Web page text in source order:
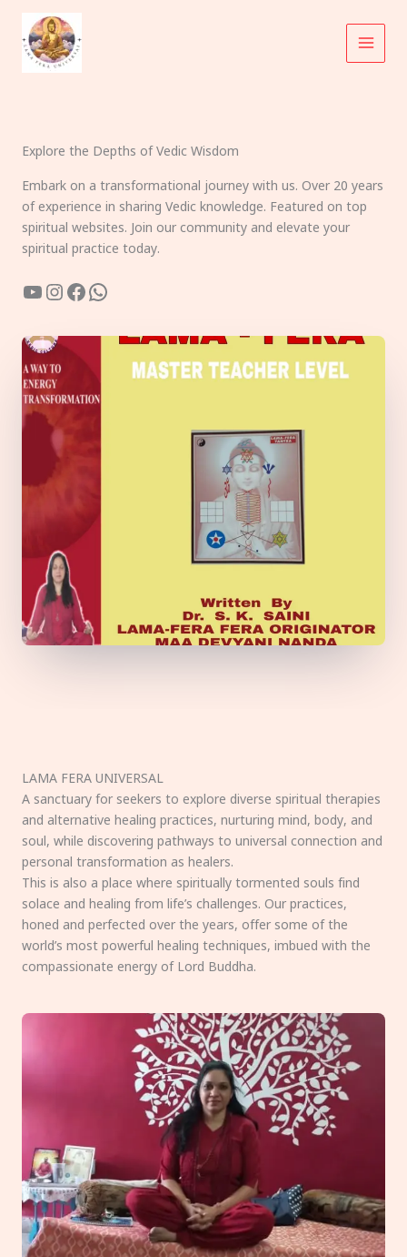
content
Explore the Depths of Vedic Wisdom
Embark on a transformational journey with us. Over 20 years
of experience in sharing Vedic knowledge. Featured on top
spiritual websites. Join our community and elevate your
spiritual practice today.
YouTube
Instagram
Facebook
WhatsApp
LAMA FERA UNIVERSAL
A sanctuary for seekers to explore diverse spiritual therapies
and alternative healing practices, nurturing mind, body, and
soul, while discovering pathways to universal connection and
personal transformation as healers.
This is also a place where spiritually tormented souls find
solace and healing from life’s challenges. Our practices,
honed and perfected over the years, offer some of the
world’s most powerful healing techniques, imbued with the
compassionate energy of Lord Buddha.